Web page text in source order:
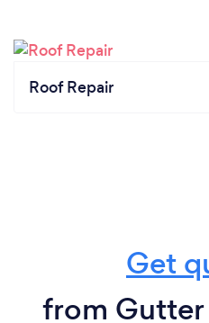
Roof Repair
Get
from Gutter